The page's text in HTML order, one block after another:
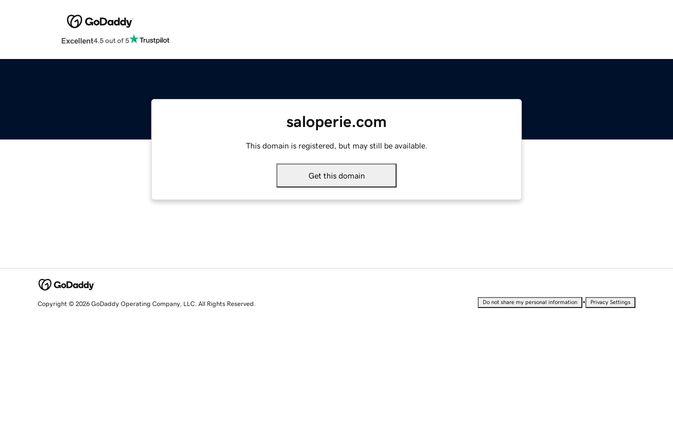
Excellent4.5 out of 5
saloperie.com
This domain is registered, but may still be available.
Get this domain
Copyright © 2026 GoDaddy Operating Company, LLC. All Rights Reserved. Do not share my personal information • Privacy Settings